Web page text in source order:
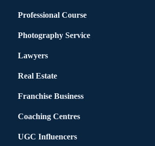
Professional Course
Photography Service
Lawyers
Real Estate
Franchise Business
Coaching Centres
UGC Influencers